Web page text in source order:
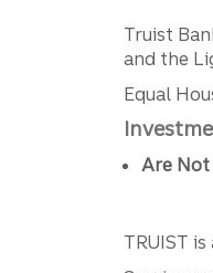
Truist
and the
Equal
Are Not
TRUIST